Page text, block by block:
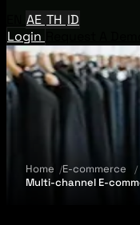
AE TH ID
Login
Home
E-commerce
Multi-channel E-